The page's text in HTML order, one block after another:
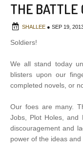
THE BATTLE
SHALLEE ● SEP 19,
Soldiers!
We all stand today
blisters upon our
completed novels, or
Our foes are many.
Jobs, Plot Holes, and
discouragement and
power of the ideas